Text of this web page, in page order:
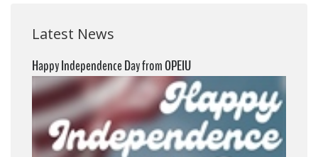
Latest News
Happy Independence Day from OPEIU